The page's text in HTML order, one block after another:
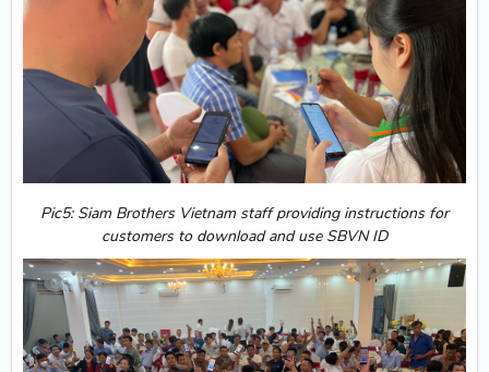
Pic5: Siam Brothers Vietnam staff providing instructions for
customers to download and use SBVN ID